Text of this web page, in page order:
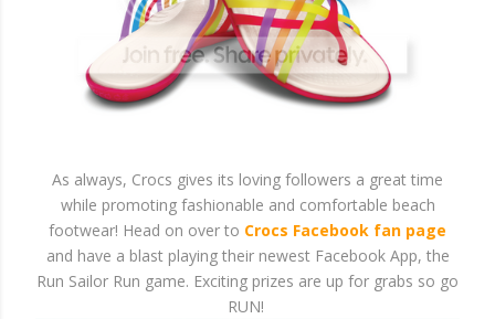
As always, Crocs gives its loving followers a great time
while promoting fashionable and comfortable beach
footwear! Head on over to Crocs Facebook fan page
and have a blast playing their newest Facebook App, the
Run Sailor Run game. Exciting prizes are up for grabs so go
RUN!